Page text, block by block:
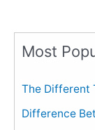
Most
The Different
Difference